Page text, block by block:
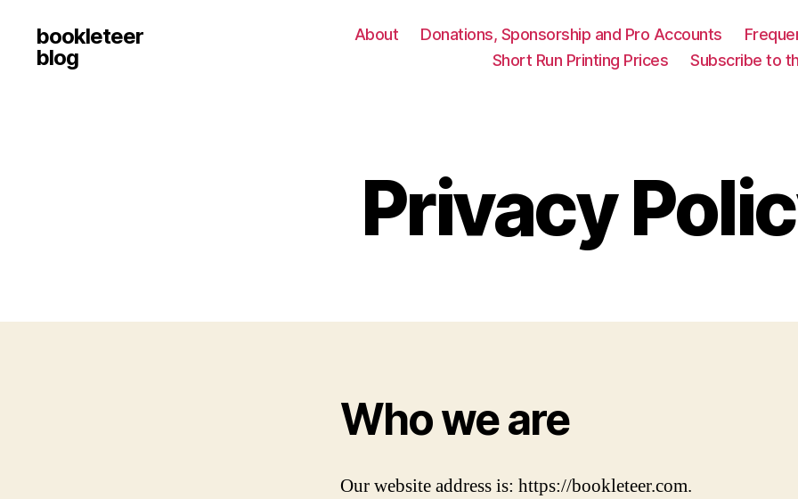
bookleteer
blog
About Donations, Sponsorship and Pro Accounts
Short Run Printing Prices
Subscribe to
Privacy
Who we are
Our website address is: https://bookleteer.com.